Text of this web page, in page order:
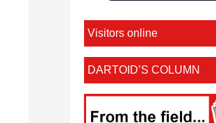
Visitors online
DARTOID’S COLUMN